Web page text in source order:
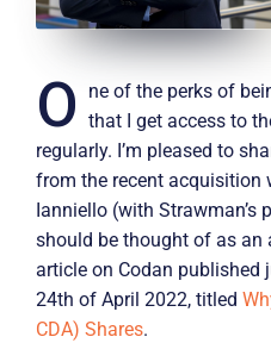
O
ne of the perks of
that I get access to
regularly. I’m pleased to
from the recent acquisition
Ianniello (with Strawman’s
should be thought of as an
article on Codan published
24th of April 2022, titled
CDA) Shares.